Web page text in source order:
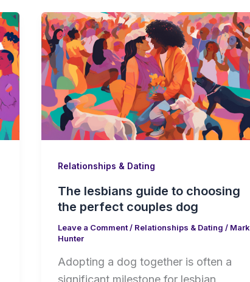
Relationships & Dating
The lesbians guide to choosing
the perfect couples dog
Leave a Comment/ Relationships & Dating / Mark
Hunter
Adopting a dog together is often a